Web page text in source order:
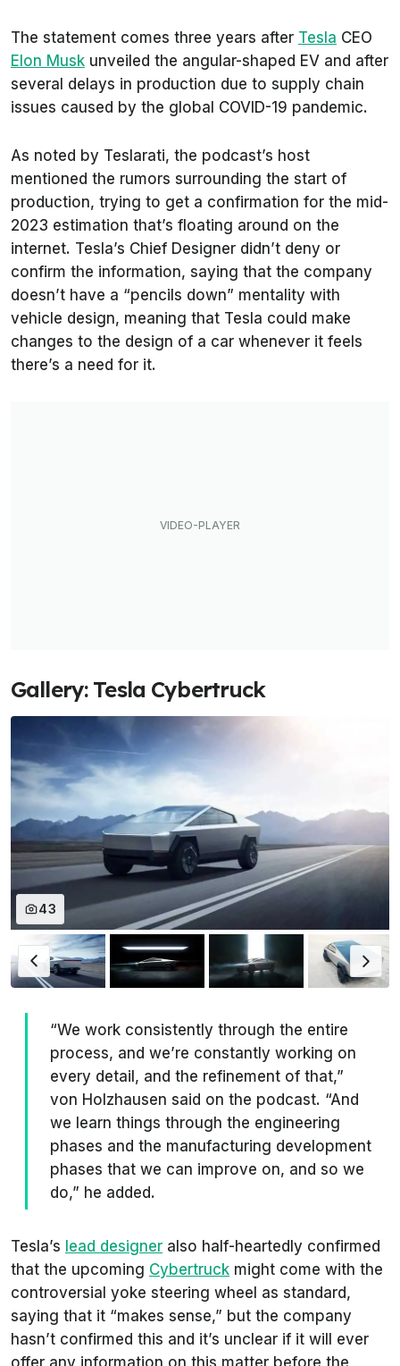
The statement comes three years after Tesla CEO
Elon Musk unveiled the angular-shaped EV and after
several delays in production due to supply chain
issues caused by the global COVID-19 pandemic.
As noted by Teslarati, the podcast’s host
mentioned the rumors surrounding the start of
production, trying to get a confirmation for the mid-
2023 estimation that’s floating around on the
internet. Tesla’s Chief Designer didn’t deny or
confirm the information, saying that the company
doesn’t have a “pencils down” mentality with
vehicle design, meaning that Tesla could make
changes to the design of a car whenever it feels
there’s a need for it.
Gallery: Tesla Cybertruck
43
“We work consistently through the entire
process, and we’re constantly working on
every detail, and the refinement of that,”
von Holzhausen said on the podcast. “And
we learn things through the engineering
phases and the manufacturing development
phases that we can improve on, and so we
do,” he added.
Tesla’s lead designer also half-heartedly confirmed
that the upcoming Cybertruck might come with the
controversial yoke steering wheel as standard,
saying that it “makes sense,” but the company
hasn’t confirmed this and it’s unclear if it will ever
offer any information on this matter before the